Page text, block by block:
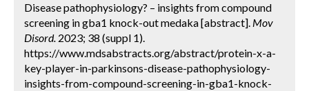
Disease pathophysiology? – insights from compound
screening in gba1 knock-out medaka [abstract]. Mov
Disord. 2023; 38 (suppl 1).
https://www.mdsabstracts.org/abstract/protein-x-a-
key-player-in-parkinsons-disease-pathophysiology-
insights-from-compound-screening-in-gba1-knock-